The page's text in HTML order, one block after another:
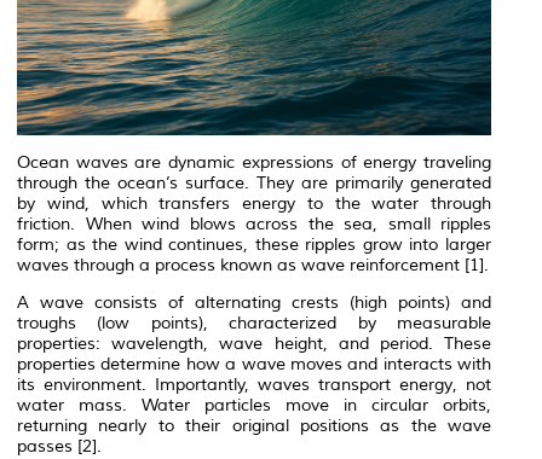
Ocean waves are dynamic expressions of energy traveling
through the ocean’s surface. They are primarily generated
by wind, which transfers energy to the water through
friction. When wind blows across the sea, small ripples
form; as the wind continues, these ripples grow into larger
waves through a process known as wave reinforcement [1].
A wave consists of alternating crests (high points) and
troughs (low points), characterized by measurable
properties: wavelength, wave height, and period. These
properties determine how a wave moves and interacts with
its environment. Importantly, waves transport energy, not
water mass. Water particles move in circular orbits,
returning nearly to their original positions as the wave
passes [2].